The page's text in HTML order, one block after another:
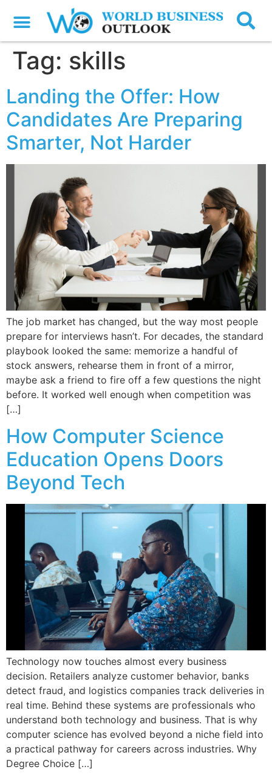
Tag: skills
Landing the Offer: How
Candidates Are Preparing
Smarter, Not Harder
The job market has changed, but the way most people
prepare for interviews hasn’t. For decades, the standard
playbook looked the same: memorize a handful of
stock answers, rehearse them in front of a mirror,
maybe ask a friend to fire off a few questions the night
before. It worked well enough when competition was
[…]
How Computer Science
Education Opens Doors
Beyond Tech
Technology now touches almost every business
decision. Retailers analyze customer behavior, banks
detect fraud, and logistics companies track deliveries in
real time. Behind these systems are professionals who
understand both technology and business. That is why
computer science has evolved beyond a niche field into
a practical pathway for careers across industries. Why
Degree Choice […]